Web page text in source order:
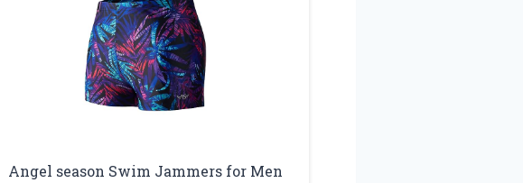
Angel season Swim Jammers for Men